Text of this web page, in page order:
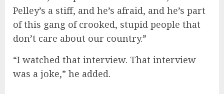
Pelley’s a stiff, and he’s afraid, and he’s part
of this gang of crooked, stupid people that
don’t care about our country.”
“I watched that interview. That interview
was a joke,” he added.